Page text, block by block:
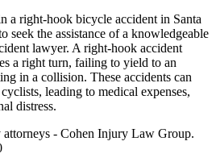
a right-hook bicycle accident in Santa
seek the assistance of a knowledgeable
lawyer. A right-hook accident
a right turn, failing to yield to an
in a collision. These accidents can
leading to medical expenses,
distress.